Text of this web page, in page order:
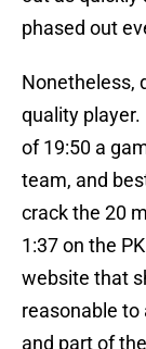
phased out
Nonetheless,
quality
of 19:50 a
team, and
crack the 20
1:37 on the
website that
reasonable to
and part of